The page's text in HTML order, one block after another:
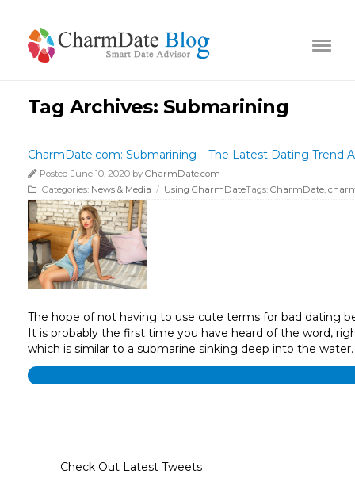
Tag Archives: Submarining
CharmDate.com: Submarining – The Latest Dating Trend
Posted June 10, 2020 by CharmDate.com
Categories: News & Media / Using CharmDateTags: CharmDate
The hope of not having to use cute terms for bad dating
It is probably the first time you have heard of the word,
which is similar to a submarine sinking deep into the
Check Out Latest Tweets